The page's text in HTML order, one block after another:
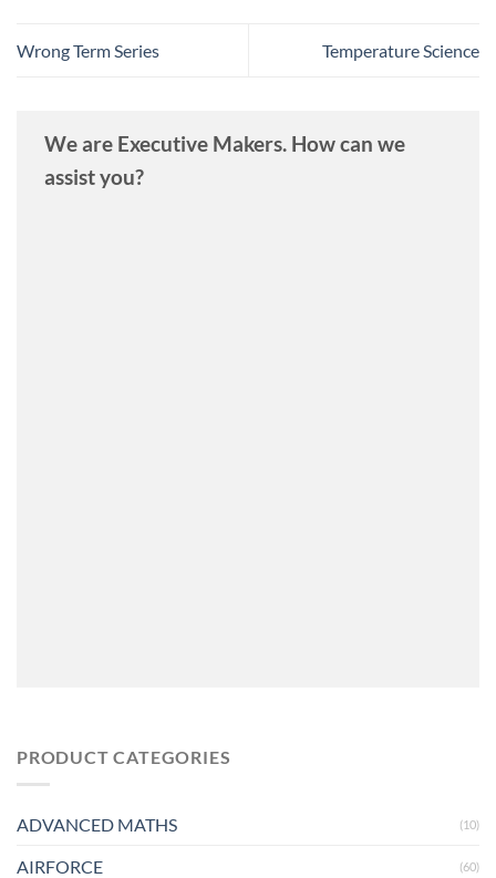
Wrong Term Series Temperature Science
We are Executive Makers. How can we
assist you?
PRODUCT CATEGORIES
ADVANCED MATHS (10)
AIRFORCE (60)